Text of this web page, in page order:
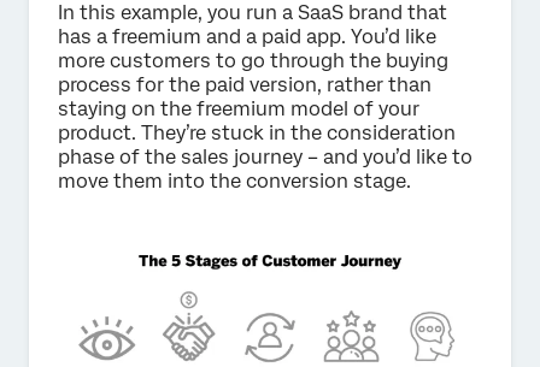
In this example, you run a SaaS brand that
has a freemium and a paid app. You’d like
more customers to go through the buying
process for the paid version, rather than
staying on the freemium model of your
product. They’re stuck in the consideration
phase of the sales journey – and you’d like to
move them into the conversion stage.